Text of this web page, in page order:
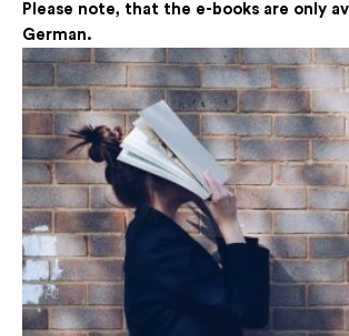
Please note, that the e-books are only
German.